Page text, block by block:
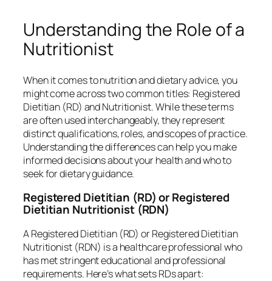
Understanding the Role of a
Nutritionist
When it comes to nutrition and dietary advice, you
might come across two common titles: Registered
Dietitian (RD) and Nutritionist. While these terms
are often used interchangeably, they represent
distinct qualifications, roles, and scopes of practice.
Understanding the differences can help you make
informed decisions about your health and who to
seek for dietary guidance.
Registered Dietitian (RD) or Registered
Dietitian Nutritionist (RDN)
A Registered Dietitian (RD) or Registered Dietitian
Nutritionist (RDN) is a healthcare professional who
has met stringent educational and professional
requirements. Here’s what sets RDs apart: